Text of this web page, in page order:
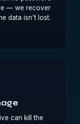
— we recover
data isn’t lost.
can kill the